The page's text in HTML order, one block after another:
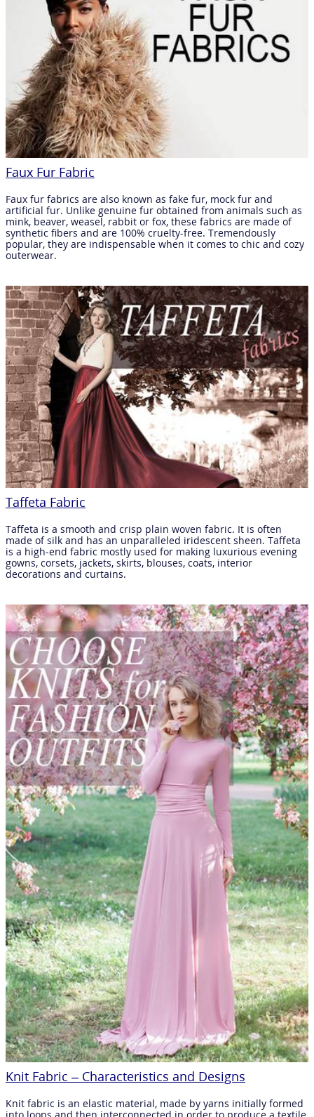
Faux Fur Fabric
Faux fur fabrics are also known as fake fur, mock fur and
artificial fur. Unlike genuine fur obtained from animals such as
mink, beaver, weasel, rabbit or fox, these fabrics are made of
synthetic fibers and are 100% cruelty-free. Tremendously
popular, they are indispensable when it comes to chic and cozy
outerwear.
Taffeta Fabric
Taffeta is a smooth and crisp plain woven fabric. It is often
made of silk and has an unparalleled iridescent sheen. Taffeta
is a high-end fabric mostly used for making luxurious evening
gowns, corsets, jackets, skirts, blouses, coats, interior
decorations and curtains.
Knit Fabric – Characteristics and Designs
Knit fabric is an elastic material, made by yarns initially formed
into loops and then interconnected in order to produce a textile